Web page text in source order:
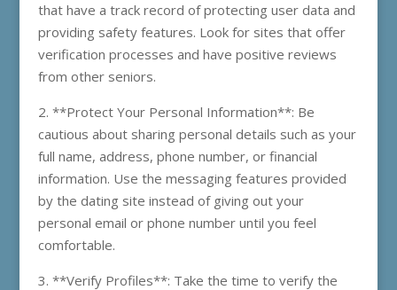
that have a track record of protecting user data and
providing safety features. Look for sites that offer
verification processes and have positive reviews
from other seniors.
2. **Protect Your Personal Information**: Be
cautious about sharing personal details such as your
full name, address, phone number, or financial
information. Use the messaging features provided
by the dating site instead of giving out your
personal email or phone number until you feel
comfortable.
3. **Verify Profiles**: Take the time to verify the